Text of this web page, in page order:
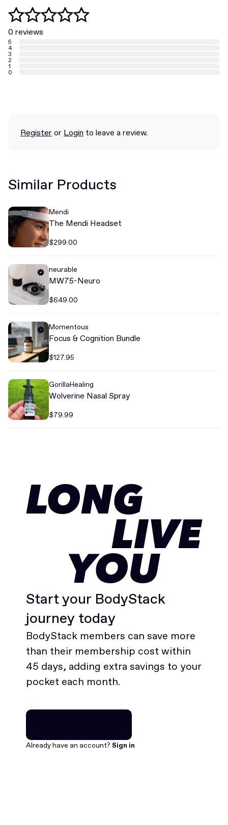
0 reviews
5
4
3
2
1
0
Registeror Login to leave a review.
Similar Products
Mendi
The Mendi Headset
$299.00
neurable
MW75-Neuro
$649.00
Momentous
Focus & Cognition Bundle
$127.95
GorillaHealing
Wolverine Nasal Spray
$79.99
LONG
LIVE
YOU
Start your BodyStack
journey today
BodyStack members can save more
than their membership cost within
45 days, adding extra savings to your
pocket each month.
Join for free
Already have an account? Sign in